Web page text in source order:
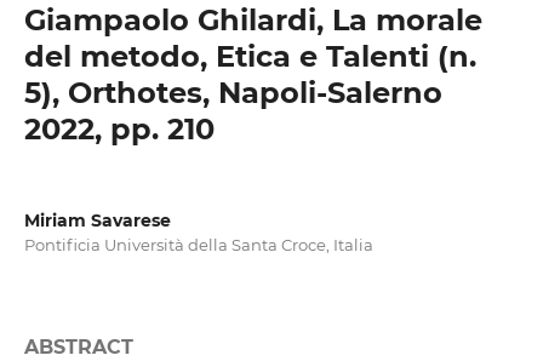
Giampaolo Ghilardi, La morale
del metodo, Etica e Talenti (n.
5), Orthotes, Napoli-Salerno
2022, pp. 210
Miriam Savarese
Pontificia Università della Santa Croce, Italia
ABSTRACT